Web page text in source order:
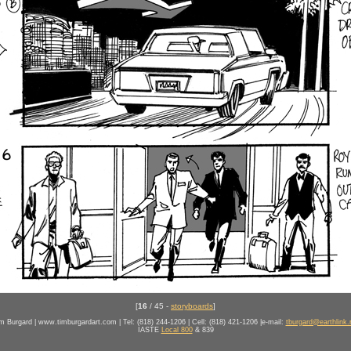
[16 / 45 - storyboards]
Burgard | www.timburgardart.com | Tel: (818) 244-1206 | Cell: (818) 421-1206 |e-mail:
IASTE Local 800& 839